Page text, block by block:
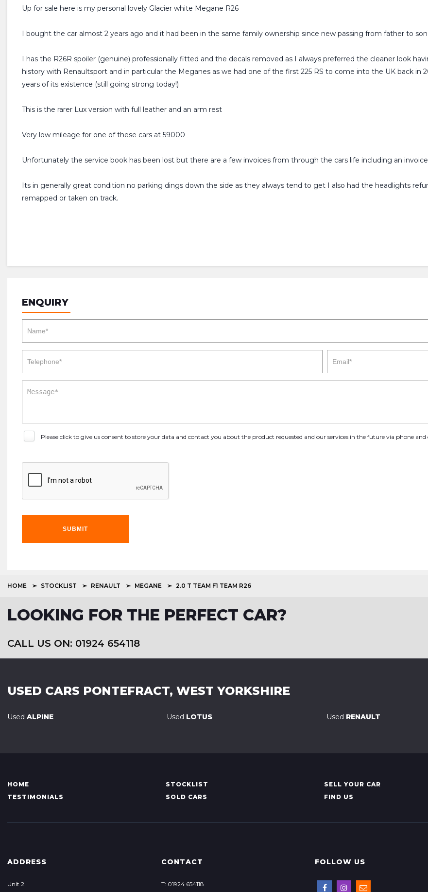
Up for sale here is my personal lovely Glacier white Megane R26
I bought the car almost 2 years ago and it had been in the same family ownership since new passing from father to son
I has the R26R spoiler (genuine) professionally fitted and the decals removed as I always preferred the cleaner look
history with Renaultsport and in particular the Meganes as we had one of the first 225 RS to come into the UK back
years of its existence (still going strong today!)
This is the rarer Lux version with full leather and an arm rest
Very low mileage for one of these cars at 59000
Unfortunately the service book has been lost but there are a few invoices from through the cars life including an
Its in generally great condition no parking dings down the side as they always tend to get I also had the headlights
remapped or taken on track.
ENQUIRY
Please click to give us consent to store your data and contact you about the product requested and our services in the future via phone and
SUBMIT
HOME STOCKLIST RENAULT MEGANE 2.0 T TEAM F1 TEAM R26
LOOKING FOR THE PERFECT CAR?
CALL US ON: 01924 654118
USED CARS PONTEFRACT, WEST YORKSHIRE
Used ALPINE Used LOTUS Used RENAULT
HOME STOCKLIST SELL YOUR CAR
TESTIMONIALS
SOLD CARS FIND US
ADDRESS
Unit 2
CONTACT
T: 01924 654118
FOLLOW US